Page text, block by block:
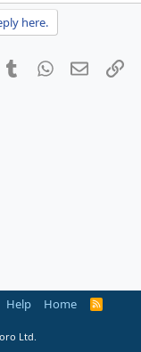
here.
TumblrWhatsApp
Email
Help Home
R
Ltd.